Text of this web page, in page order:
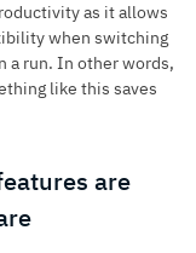
as it allows
when switching
a run. In other words,
like this saves
are